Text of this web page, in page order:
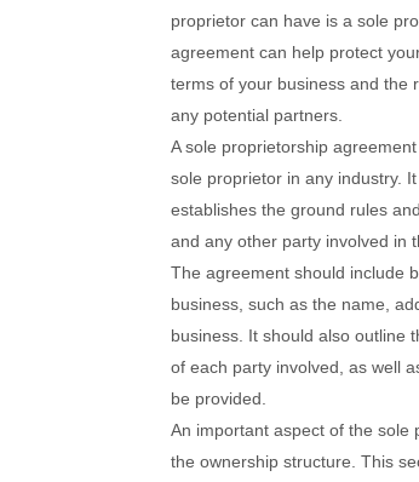
proprietor can have is a sole
agreement can help protect
terms of your business and the
any potential partners.
A sole proprietorship
sole proprietor in any industry.
establishes the ground rules
and any other party involved in
The agreement should include
business, such as the name,
business. It should also outline
of each party involved, as well
be provided.
An important aspect of the sole
the ownership structure. This